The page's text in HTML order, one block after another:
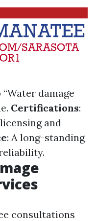
“Water damage
Certifications:
and
: A long-standing
consultations